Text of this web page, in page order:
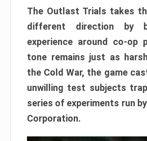
The Outlast Trials takes
different direction by
experience around co-op
tone remains just as
the Cold War, the game
unwilling test subjects
series of experiments run
Corporation.